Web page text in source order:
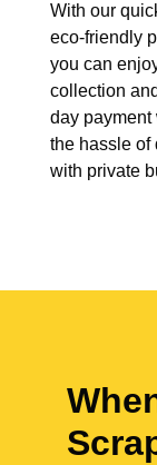
With our
eco-friendly
you can
collection
day payment
the hassle of
with private